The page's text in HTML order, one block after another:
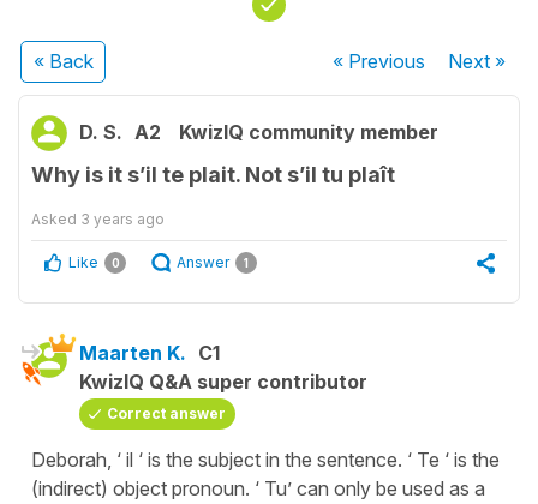
« Back « Previous Next»
D. S. A2 KwizIQ community member
Why is it s’il te plait. Not s’il tu plaît
Asked 3 years ago
Like 0 Answer 1
Maarten K. C1
KwizIQ Q&A super contributor
Correct answer
Deborah, ‘ il ‘ is the subject in the sentence. ‘ Te ‘ is the
(indirect) object pronoun. ‘ Tu’ can only be used as a